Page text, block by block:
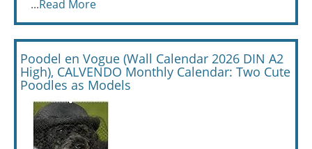
...Read More
Poodel en Vogue (Wall Calendar 2026 DIN A2
High), CALVENDO Monthly Calendar: Two Cute
Poodles as Models